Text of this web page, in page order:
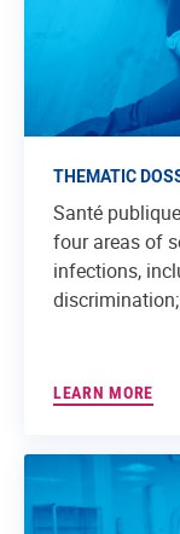
THEMATIC
Santé
four areas of
infections,
LEARN MORE